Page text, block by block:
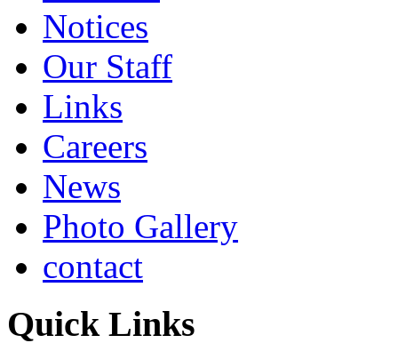
Notices
Our Staff
Links
Careers
News
Photo Gallery
contact
Quick Links